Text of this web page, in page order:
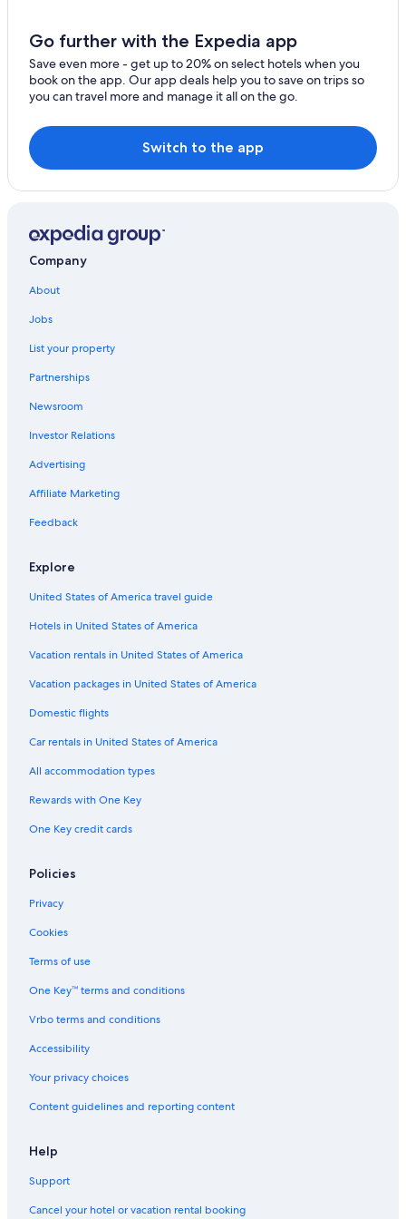
Go further with the Expedia app
Save even more - get up to 20% on select hotels when you
book on the app. Our app deals help you to save on trips so
you can travel more and manage it all on the go.
Switch to the app
Company
About
Jobs
List your property
Partnerships
Newsroom
Investor Relations
Advertising
Affiliate Marketing
Feedback
Explore
United States of America travel guide
Hotels in United States of America
Vacation rentals in United States of America
Vacation packages in United States of America
Domestic flights
Car rentals in United States of America
All accommodation types
Rewards with One Key
One Key credit cards
Policies
Privacy
Cookies
Terms of use
One Key™ terms and conditions
Vrbo terms and conditions
Accessibility
Your privacy choices
Content guidelines and reporting content
Help
Support
Cancel your hotel or vacation rental booking